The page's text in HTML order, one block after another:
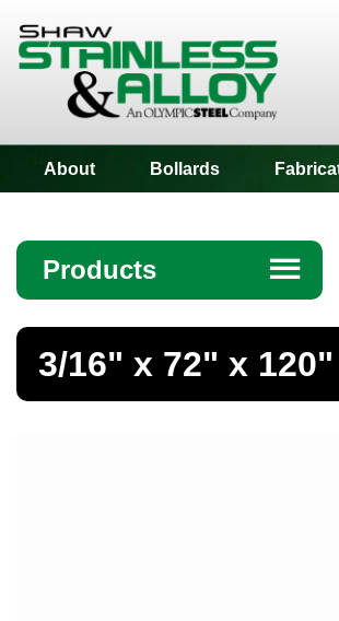
About Bollards
Products ☰
Angle
Bar
3/16" x 72" x